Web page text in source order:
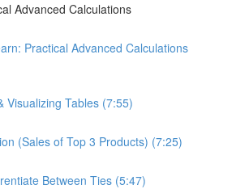
Advanced Calculations
Practical Advanced Calculations
Visualizing Tables (7:55)
(Sales of Top 3 Products) (7:25)
Between Ties (5:47)